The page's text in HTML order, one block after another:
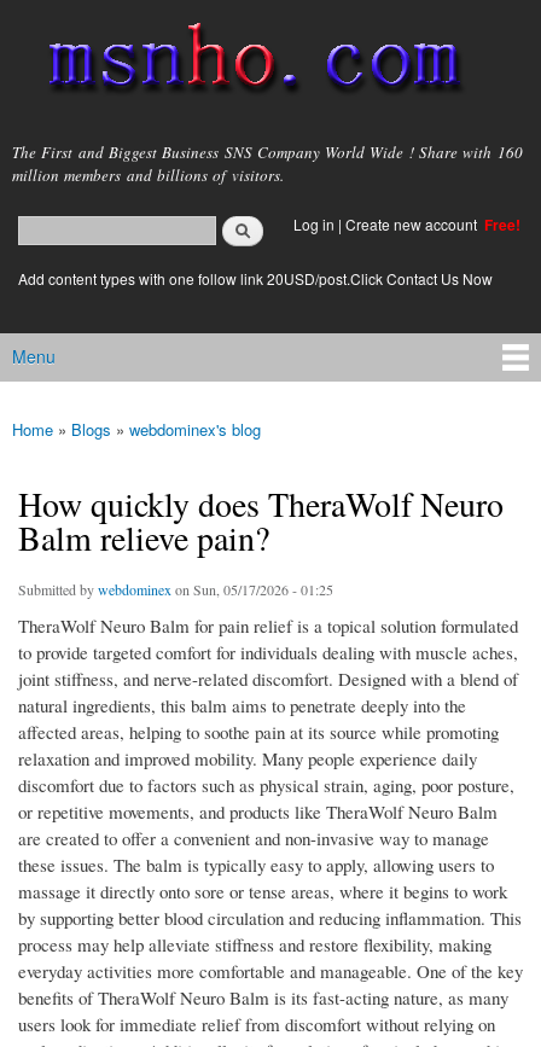
main
content
msnho.com
The First and Biggest Business SNS Company World Wide ! Share with 160
million members and billions of visitors.
Search form
login link
Log in | Create new account Free!
Add content types with one follow link 20USD/post.Click Contact Us Now
Main menu
Menu
You are here
Home » Blogs » webdominex's blog
How quickly does TheraWolf Neuro
Balm relieve pain?
Submitted bywebdominex on Sun, 05/17/2026 - 01:25
TheraWolf Neuro Balm for pain relief is a topical solution formulated
to provide targeted comfort for individuals dealing with muscle aches,
joint stiffness, and nerve-related discomfort. Designed with a blend of
natural ingredients, this balm aims to penetrate deeply into the
affected areas, helping to soothe pain at its source while promoting
relaxation and improved mobility. Many people experience daily
discomfort due to factors such as physical strain, aging, poor posture,
or repetitive movements, and products like TheraWolf Neuro Balm
are created to offer a convenient and non-invasive way to manage
these issues. The balm is typically easy to apply, allowing users to
massage it directly onto sore or tense areas, where it begins to work
by supporting better blood circulation and reducing inflammation. This
process may help alleviate stiffness and restore flexibility, making
everyday activities more comfortable and manageable. One of the key
benefits of TheraWolf Neuro Balm is its fast-acting nature, as many
users look for immediate relief from discomfort without relying on